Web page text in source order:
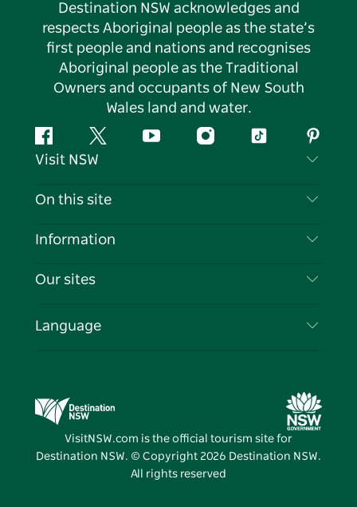
Destination NSW acknowledges and
respects Aboriginal people as the state’s
first people and nations and recognises
Aboriginal people as the Traditional
Owners and occupants of New South
Wales land and water.
FacebookTwitter YouTubeInstagramTiktok
Visit NSW
Contact Us
Cookie Notice
On this site
Destinations
Events
Information
Travel Information
Business in NSW
Our sites
Destination NSW Media Centre
Vivid Sydney
Language
VisitNSW.com is the official tourism site for
Destination NSW. © Copyright 2026 Destination NSW.
All rights reserved